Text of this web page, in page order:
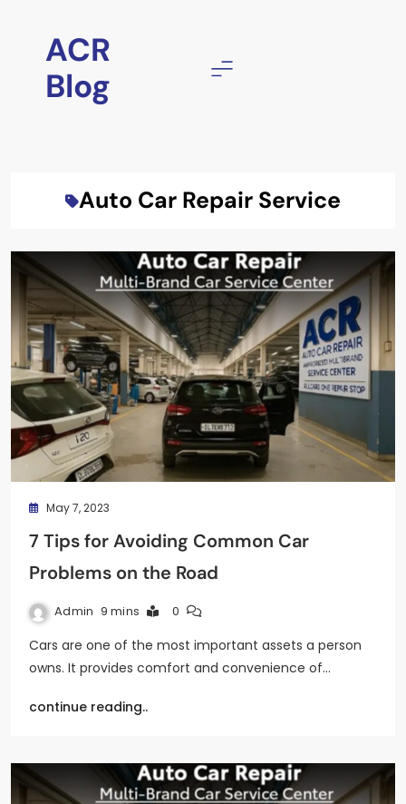
contentACR
Blog
Auto Car Repair Service
May 7, 2023
7 Tips for Avoiding Common Car
Problems on the Road
Admin 9 mins 0
Cars are one of the most important assets a person
owns. It provides comfort and convenience of…
continue reading..